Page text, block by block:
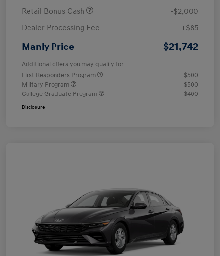
Retail Bonus Cash
-$2,000
Dealer Processing Fee
+$85
Manly Price $21,742
Additional offers you may qualify for
First Responders Program
$500
Military Program
$500
College Graduate Program
$400
Disclosure